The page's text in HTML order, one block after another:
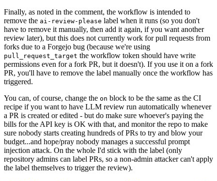
Finally, as noted in the comment, the workflow is intended to
remove the ai-review-please label when it runs (so you don't
have to remove it manually, then add it again, if you want another
review later), but this does not currently work for pull requests from
forks due to a Forgejo bug (because we're using
pull_request_target the workflow token should have write
permissions even for a fork PR, but it doesn't). If you use it on a fork
PR, you'll have to remove the label manually once the workflow has
triggered.
You can, of course, change the on block to be the same as the CI
recipe if you want to have LLM review run automatically whenever
a PR is created or edited - but do make sure whoever's paying the
bills for the API key is OK with that, and monitor the repo to make
sure nobody starts creating hundreds of PRs to try and blow your
budget...and hope/pray nobody manages a successful prompt
injection attack. On the whole I'd stick with the label (only
repository admins can label PRs, so a non-admin attacker can't apply
the label themselves to trigger the review).